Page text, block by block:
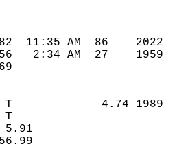
82  11:35 AM  86
56   2:34 AM  27
69
T             4.74
T
5.91
56.99